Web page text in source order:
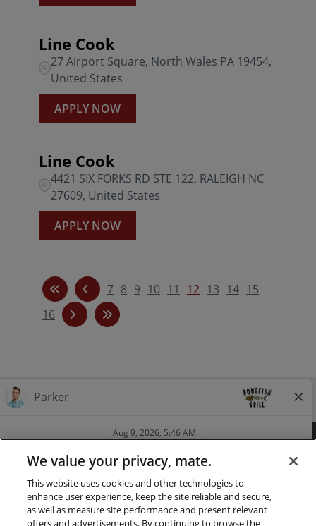
Line Cook
27 Airport Square, North Wales PA 19454,
United States
APPLY NOW
Line Cook
4421 SIX FORKS RD STE 122, RALEIGH NC
27609, United States
APPLY NOW
7 8 9 10 11 12 13 14 15
16
Follow us on
Follow Bonefish
Follow us on
Follow us
FAQ CAREERS CONTACT
LOCATIONS NUTRITION
PRIVACY & LEGAL NOTICES
We value your privacy, mate.
This website uses cookies and other technologies to
enhance user experience, keep the site reliable and secure,
as well as measure site performance and present relevant
offers and advertisements. By continuing to browse the